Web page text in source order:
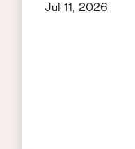
Jul 11, 2026